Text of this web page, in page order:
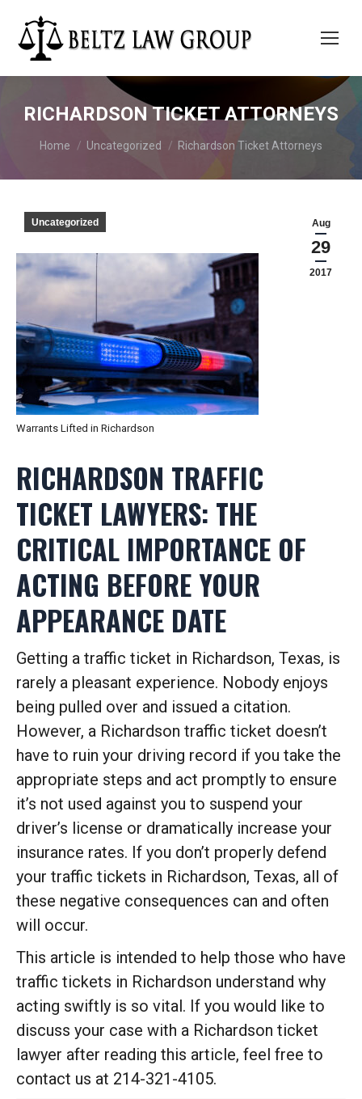
RICHARDSON TICKET ATTORNEYS
You are here:
Home Uncategorized Richardson Ticket Attorneys
Aug
29
2017
Uncategorized
Warrants Lifted in Richardson
RICHARDSON TRAFFIC
TICKET LAWYERS: THE
CRITICAL IMPORTANCE OF
ACTING BEFORE YOUR
APPEARANCE DATE
Getting a traffic ticket in Richardson, Texas, is
rarely a pleasant experience. Nobody enjoys
being pulled over and issued a citation.
However, a Richardson traffic ticket doesn’t
have to ruin your driving record if you take the
appropriate steps and act promptly to ensure
it’s not used against you to suspend your
driver’s license or dramatically increase your
insurance rates. If you don’t properly defend
your traffic tickets in Richardson, Texas, all of
these negative consequences can and often
will occur.
This article is intended to help those who have
traffic tickets in Richardson understand why
acting swiftly is so vital. If you would like to
discuss your case with a Richardson ticket
lawyer after reading this article, feel free to
contact us at 214-321-4105.